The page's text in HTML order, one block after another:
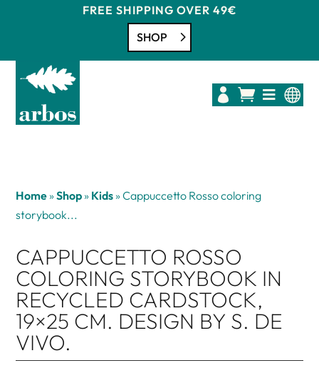
FREE SHIPPING OVER 49€
SHOP
   
Home »Shop » Kids »Cappuccetto Rosso coloring
storybook...
CAPPUCCETTO ROSSO
COLORING STORYBOOK IN
RECYCLED CARDSTOCK,
19×25 CM. DESIGN BY S. DE
VIVO.